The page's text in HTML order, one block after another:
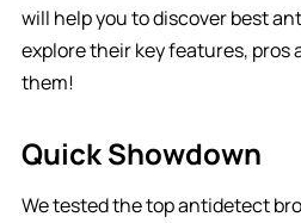
will help you to discover best
explore their key features, pros
them!
Quick Showdown
We tested the top antidetect